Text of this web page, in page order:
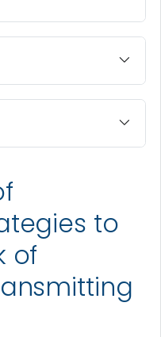
to
of